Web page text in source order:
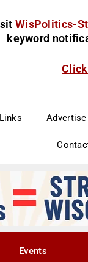
WisPolitics-
keyword
Links Advertise
Events